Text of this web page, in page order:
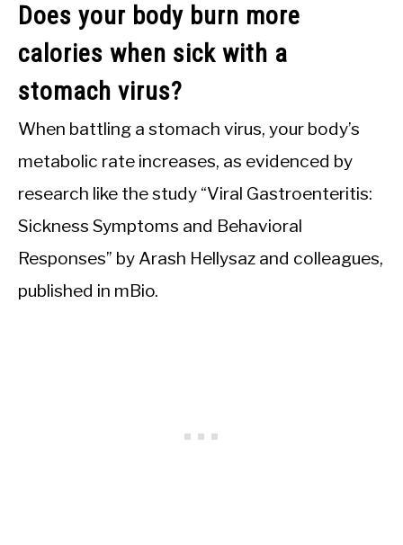
Does your body burn more
calories when sick with a
stomach virus?
When battling a stomach virus, your body’s
metabolic rate increases, as evidenced by
research like the study “Viral Gastroenteritis:
Sickness Symptoms and Behavioral
Responses” by Arash Hellysaz and colleagues,
published in mBio.